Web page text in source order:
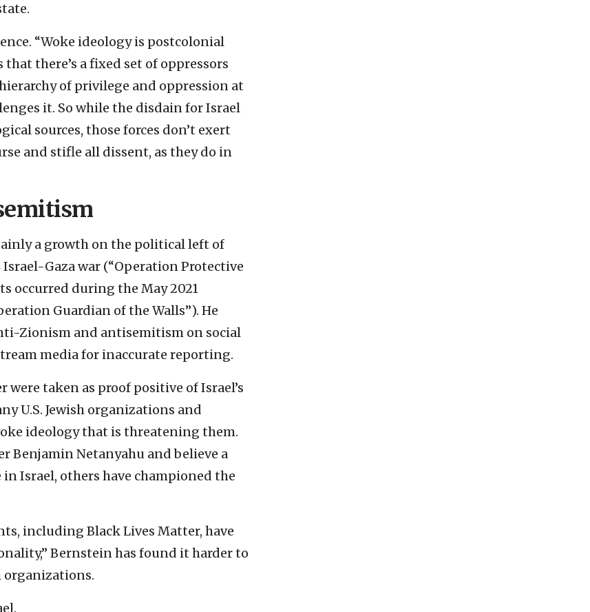
“Woke ideology is postcolonial
there’s a fixed set of oppressors
of privilege and oppression at
it. So while the disdain for Israel
sources, those forces don’t exert
and stifle all dissent, as they do in
a growth on the political left of
Gaza war (“Operation Protective
occurred during the May 2021
Guardian of the Walls”). He
Zionism and antisemitism on social
media for inaccurate reporting.
taken as proof positive of Israel’s
U.S. Jewish organizations and
ideology that is threatening them.
Benjamin Netanyahu and believe a
Israel, others have championed the
including Black Lives Matter, have
Bernstein has found it harder to
organizations.